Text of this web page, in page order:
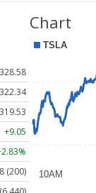
328.58
322.34
319.53
+9.05
(200)
Chart